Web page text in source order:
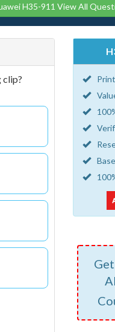
H35-911 View All
clip?
Get